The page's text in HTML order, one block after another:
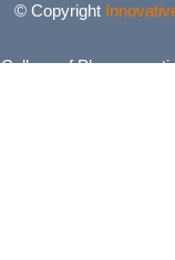
© Copyright
College of